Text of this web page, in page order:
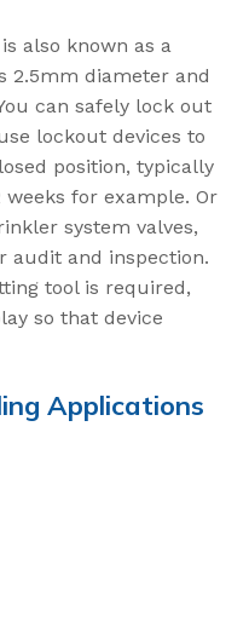
also known as a
2.5mm diameter and
can safely lock out
lockout devices to
position, typically
for example. Or
system valves,
audit and inspection.
tool is required,
so that device
Applications